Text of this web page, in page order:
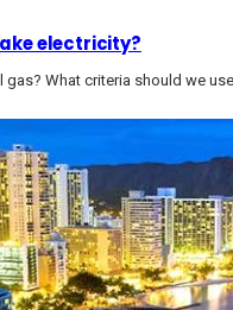
electricity?
gas? What criteria should we